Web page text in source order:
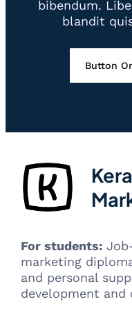
bibendum.
blandit
Button
For students:
marketing
and personal
development and